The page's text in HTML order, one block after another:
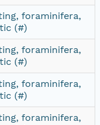
foraminifera,
(#)
foraminifera,
(#)
foraminifera,
(#)
foraminifera,